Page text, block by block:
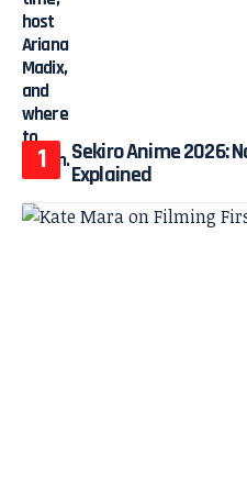
Sekiro Anime 2026:
Explained